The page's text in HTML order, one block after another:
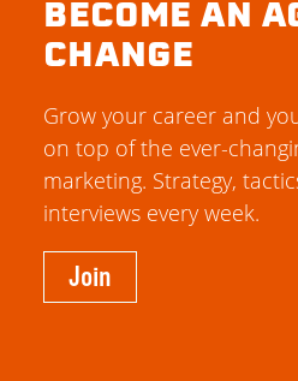
BECOME AN
CHANGE
Grow your career and
on top of the ever-
marketing. Strategy,
interviews every week.
Join